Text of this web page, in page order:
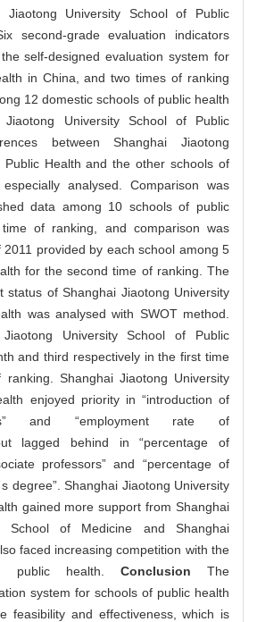
Jiaotong University School of Public
second-grade evaluation indicators
self-designed evaluation system for
in China, and two times of ranking
12 domestic schools of public health
Jiaotong University School of Public
between Shanghai Jiaotong
Public Health and the other schools of
analysed. Comparison was
data among 10 schools of public
of ranking, and comparison was
provided by each school among 5
for the second time of ranking. The
status of Shanghai Jiaotong University
was analysed with SWOT method.
Jiaotong University School of Public
and third respectively in the first time
Shanghai Jiaotong University
enjoyed priority in “introduction of
and “employment rate of
lagged behind in “percentage of
professors” and “percentage of
degree”. Shanghai Jiaotong University
gained more support from Shanghai
School of Medicine and Shanghai
faced increasing competition with the
public health. ConclusionThe
system for schools of public health
feasibility and effectiveness, which is